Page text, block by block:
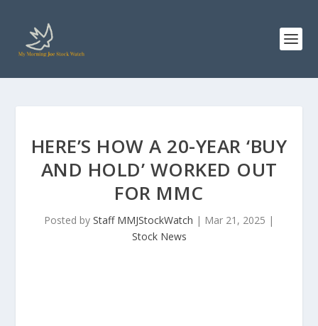
HERE’S HOW A 20-YEAR ‘BUY
AND HOLD’ WORKED OUT
FOR MMC
Posted by Staff MMJStockWatch | Mar 21, 2025 |
Stock News